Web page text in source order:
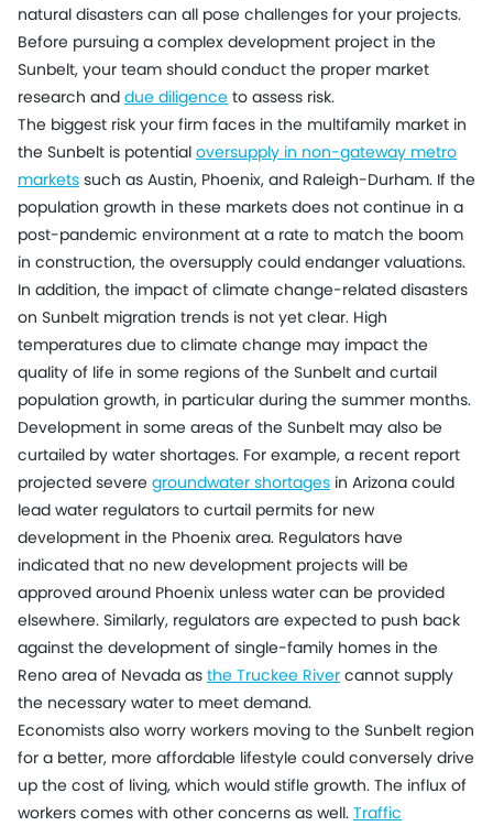
natural disasters can all pose challenges for your projects.
Before pursuing a complex development project in the
Sunbelt, your team should conduct the proper market
research and due diligence to assess risk.
The biggest risk your firm faces in the multifamily market in
the Sunbelt is potential oversupply in non-gateway metro
markets such as Austin, Phoenix, and Raleigh-Durham. If the
population growth in these markets does not continue in a
post-pandemic environment at a rate to match the boom
in construction, the oversupply could endanger valuations.
In addition, the impact of climate change-related disasters
on Sunbelt migration trends is not yet clear. High
temperatures due to climate change may impact the
quality of life in some regions of the Sunbelt and curtail
population growth, in particular during the summer months.
Development in some areas of the Sunbelt may also be
curtailed by water shortages. For example, a recent report
projected severe groundwater shortages in Arizona could
lead water regulators to curtail permits for new
development in the Phoenix area. Regulators have
indicated that no new development projects will be
approved around Phoenix unless water can be provided
elsewhere. Similarly, regulators are expected to push back
against the development of single-family homes in the
Reno area of Nevada as the Truckee River cannot supply
the necessary water to meet demand.
Economists also worry workers moving to the Sunbelt region
for a better, more affordable lifestyle could conversely drive
up the cost of living, which would stifle growth. The influx of
workers comes with other concerns as well. Traffic